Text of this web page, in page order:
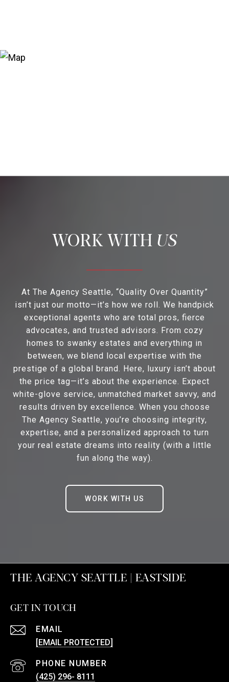
US
At The Agency Seattle, “Quality Over Quantity”
isn’t just our motto—it’s how we roll. We handpick
exceptional agents who are total pros, fierce
advocates, and trusted advisors. From cozy
homes to swanky estates and everything in
between, we blend local expertise with the
prestige of a global brand. Here, luxury isn’t about
the price tag—it’s about the experience. Expect
white-glove service, unmatched market savvy, and
results driven by excellence. When you choose
The Agency Seattle, you’re choosing integrity,
expertise, and a personalized approach to turn
your real estate dreams into reality (with a little
fun along the way).
WORK WITH US
THE AGENCY SEATTLE | EASTSIDE
GET IN TOUCH
EMAIL
[EMAIL PROTECTED]
PHONE NUMBER
(425) 296- 8111